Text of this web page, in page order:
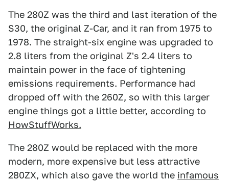
The 280Z was the third and last iteration of the
S30, the original Z-Car, and it ran from 1975 to
1978. The straight-six engine was upgraded to
2.8 liters from the original Z's 2.4 liters to
maintain power in the face of tightening
emissions requirements. Performance had
dropped off with the 260Z, so with this larger
engine things got a little better, according to
HowStuffWorks.
The 280Z would be replaced with the more
modern, more expensive but less attractive
280ZX, which also gave the world the infamous